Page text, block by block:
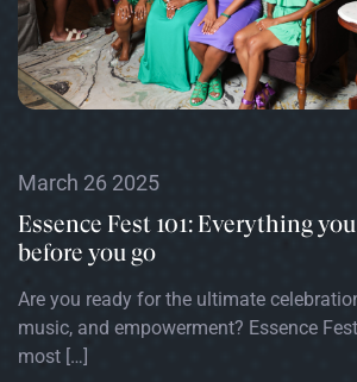
March 26 2025
Essence Fest 101: Everything
before you go
Are you ready for the ultimate
music, and empowerment? Essence
most […]